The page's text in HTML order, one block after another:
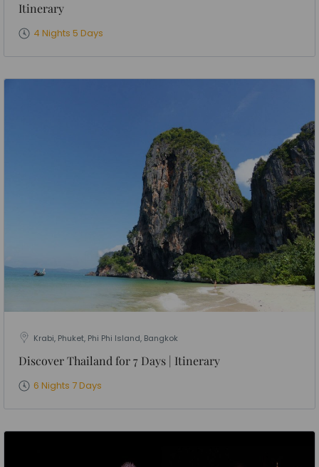
Itinerary
4 Nights 5 Days
Krabi, Phuket, Phi Phi Island, Bangkok
Discover Thailand for 7 Days | Itinerary
6 Nights 7 Days